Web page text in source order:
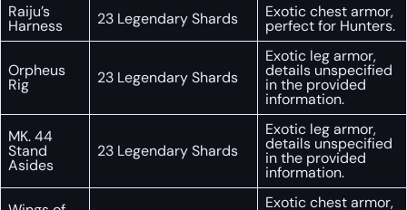
Raiju’s
Harness 23 Legendary Shards Exotic chest armor,
perfect for Hunters.
Orpheus
Rig 23 Legendary Shards
Exotic leg armor,
details unspecified
in the provided
information.
MK. 44
Stand
Asides
23 Legendary Shards
Exotic leg armor,
details unspecified
in the provided
information.
Exotic chest armor,